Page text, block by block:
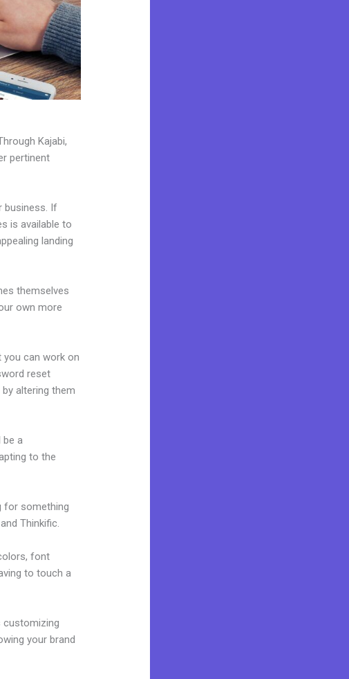
Kajabi,
pertinent
business. If
is available to
landing
themselves
own more
you can work on
reset
altering them
be a
to the
for something
Thinkific.
font
to touch a
customizing
your brand